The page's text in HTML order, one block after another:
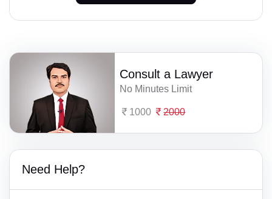
Consult a Lawyer
No Minutes Limit
1000 2000
Need Help?